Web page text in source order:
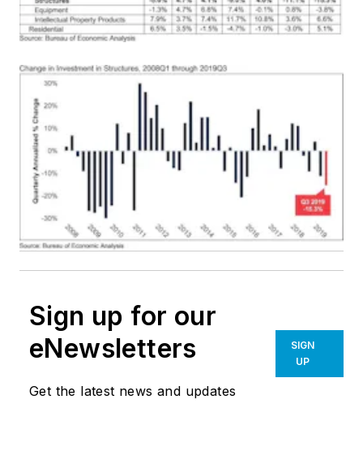
Sign up for our
eNewsletters
Get the latest news and updates
SIGN
UP